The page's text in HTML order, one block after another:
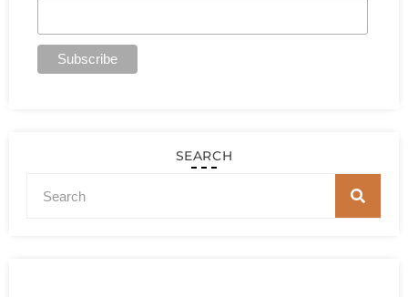
SEARCH